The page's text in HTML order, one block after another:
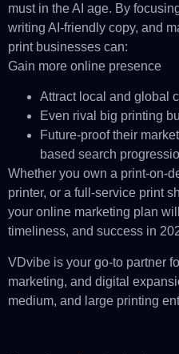
must in the AI age. By
writing AI-friendly copy, and
print businesses can:
Gain more online presence
Attract local and global
Even rival big printing
Future-proof their
based search
Whether you own a print-on-
printer, or a full-service print
your online marketing plan
timeliness, and success in
VDvibe is your go-to partner
marketing, and digital
medium, and large printing